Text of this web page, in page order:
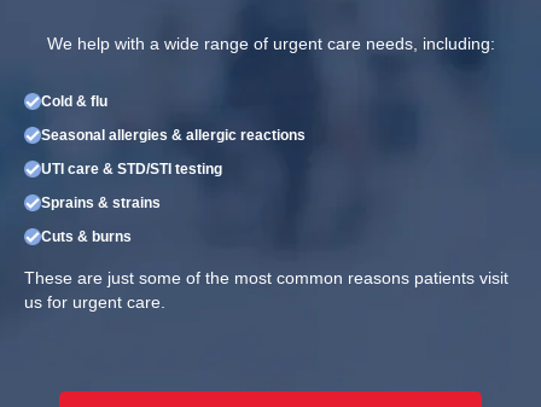
We help with a wide range of urgent care needs, including:
Cold & flu
Seasonal allergies & allergic reactions
UTI care & STD/STI testing
Sprains & strains
Cuts & burns
These are just some of the most common reasons patients visit
us for urgent care.